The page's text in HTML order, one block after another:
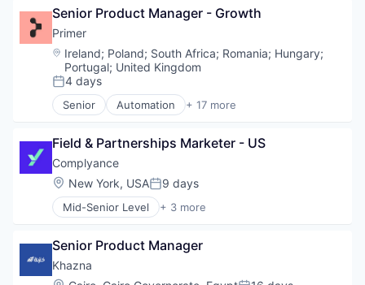
Lending and Investments
Loan
Mobile
Mobile App
Platform
Savings
Technology
Finance
Financial Services
Financial Software
FinTech
Internet
Internet Services
Lending
Loan
Mobile
Mobile App
Platform
Savings
Senior Product Manager - Growth
Primer
Location:
Ireland; Poland; South Africa; Romania; Hungary;
Portugal; United Kingdom
Posted:
4 days
Senior Automation + 17 more
Business/Productivity Software
Commerce
Commerce and Shopping
E-Commerce
Finance
Financial Services
Fintech
Infrastructure
Mobile
Field & Partnerships Marketer - US
Complyance
Location:
New York, USAPosted:
9 days
Mid-Senior Level + 3 more
Business/Productivity Software
Other Commercial Services
Senior Product Manager
Khazna